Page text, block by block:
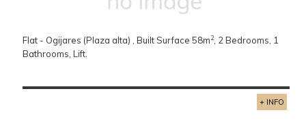
Flat - Ogijares (Plaza alta) , Built Surface 58m2, 2 Bedrooms, 1
Bathrooms, Lift.
+ INFO